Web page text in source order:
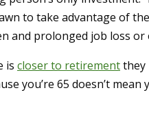
to take advantage of the
and prolonged job loss or
is closer to retirementthey
you’re 65 doesn’t